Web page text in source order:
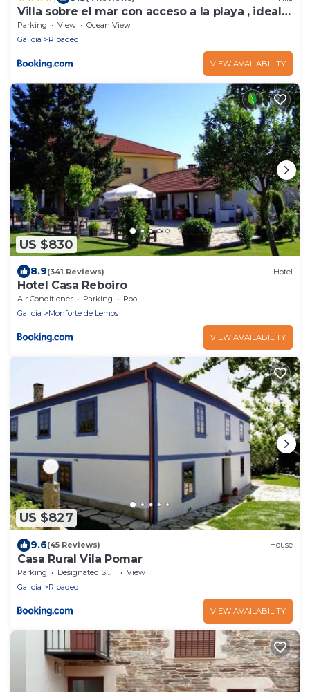
Villa sobre el mar con acceso a la playa , ideal
para familias y grupos
Parking View
Ocean View
Galicia
Ribadeo
VIEW AVAILABILITY
US $830
8.9(341 Reviews) Hotel
Hotel Casa Reboiro
Air Conditioner Parking
Pool
Galicia
Monforte de Lemos
VIEW AVAILABILITY
US $827
9.6(45 Reviews) House
Casa Rural Vila Pomar
Parking Designated Smoking Area
View
Galicia
Ribadeo
VIEW AVAILABILITY